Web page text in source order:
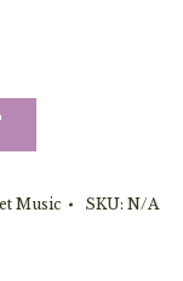
Music SKU: N/A